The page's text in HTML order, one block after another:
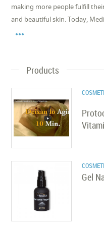
making more people fulfill
and beautiful skin. Today,

Products
Gel